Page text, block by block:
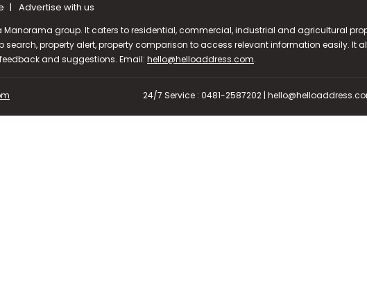
Advertise with us
group. It caters to residential, commercial, industrial and agricultural
property alert, property comparison to access relevant information easily. It
and suggestions. Email: hello@helloaddress.com.
24/7 Service : 0481-2587202 |